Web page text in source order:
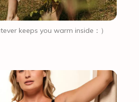
keeps you warm inside：）